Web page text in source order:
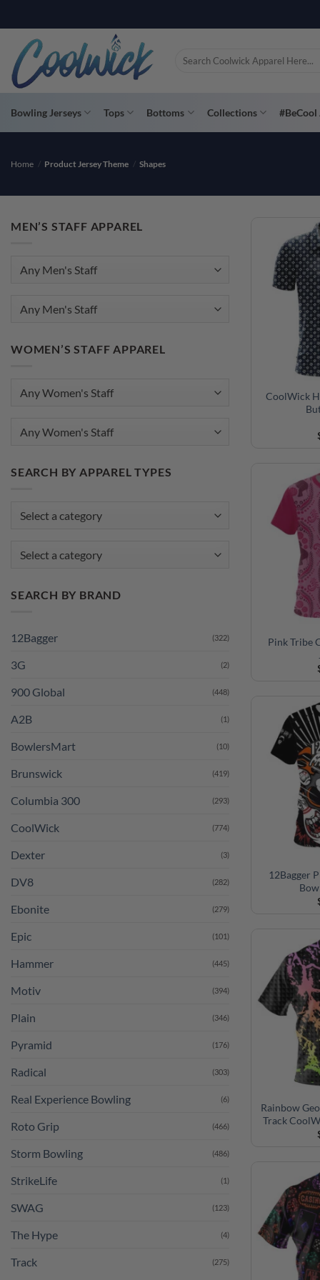
to
content
Search
Bowling Jerseys Tops Bottoms Collections
Home / Product Jersey Theme / Shapes
MEN’S STAFF APPAREL
Any Men's Staff
WOMEN’S STAFF APPAREL
Any Women's Staff
SEARCH BY APPAREL TYPES
Select a category
SEARCH BY BRAND
12Bagger (322)
3G (2)
900 Global (448)
A2B (1)
BowlersMart (10)
Brunswick (419)
Columbia 300 (293)
CoolWick (774)
Dexter (3)
DV8 (282)
Ebonite (279)
Epic (101)
Hammer (445)
Motiv (394)
Plain (346)
Pyramid (176)
Radical (303)
Real Experience Bowling (6)
Roto Grip (466)
Storm Bowling (486)
StrikeLife (1)
SWAG (123)
The Hype (4)
Track (275)
CoolWick
Pink Tribe
12Bagger
Rainbow
Track